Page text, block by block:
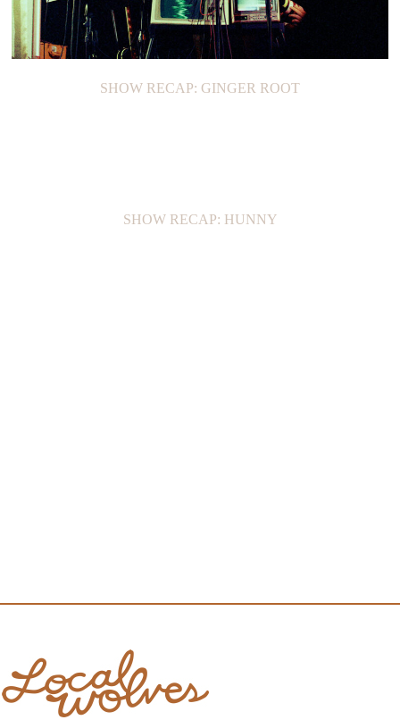
SHOW RECAP: GINGER ROOT
SHOW RECAP: HUNNY